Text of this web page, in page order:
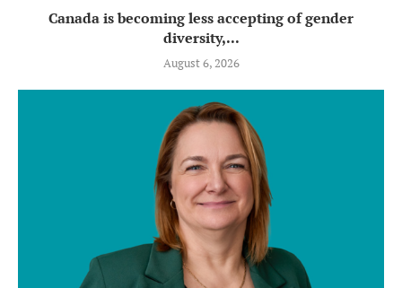
Canada is becoming less accepting of gender
diversity,...
August 6, 2026